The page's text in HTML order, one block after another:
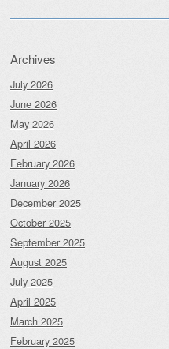
Archives
July 2026
June 2026
May 2026
April 2026
February 2026
January 2026
December 2025
October 2025
September 2025
August 2025
July 2025
April 2025
March 2025
February 2025